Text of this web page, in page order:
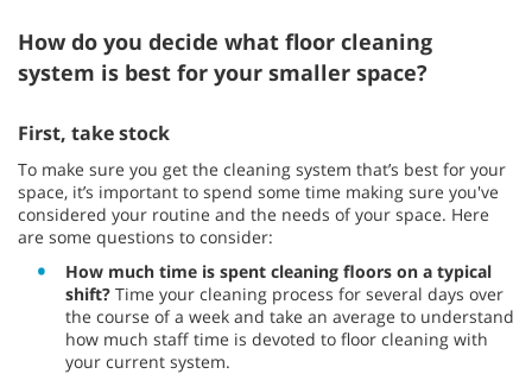
How do you decide what floor cleaning
system is best for your smaller space?
First, take stock
To make sure you get the cleaning system that’s best for your
space, it’s important to spend some time making sure you've
considered your routine and the needs of your space. Here
are some questions to consider:
How much time is spent cleaning floors on a typical
shift? Time your cleaning process for several days over
the course of a week and take an average to understand
how much staff time is devoted to floor cleaning with
your current system.